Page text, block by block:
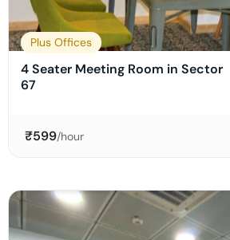
Plus Offices
4 Seater Meeting Room in Sector
67
₹599/hour